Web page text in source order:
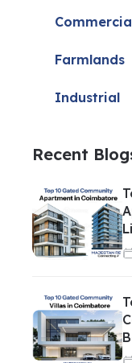
Farmlands
Industrial
Recent